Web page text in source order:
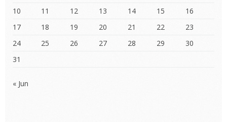
10
11 12 13 14 15
16
17
18 19 20 21 22
23
24
25 26 27 28 29
30
31
« Jun